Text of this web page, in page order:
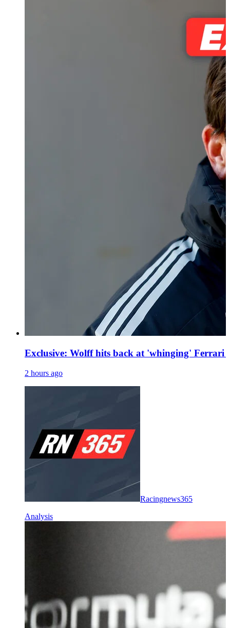
Exclusive: Wolff hits back at 'whinging' Ferrari
2 hours ago
Racingnews365
Analysis